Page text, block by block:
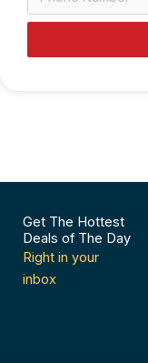
Get The Hottest
Deals of The Day
Right in your
inbox